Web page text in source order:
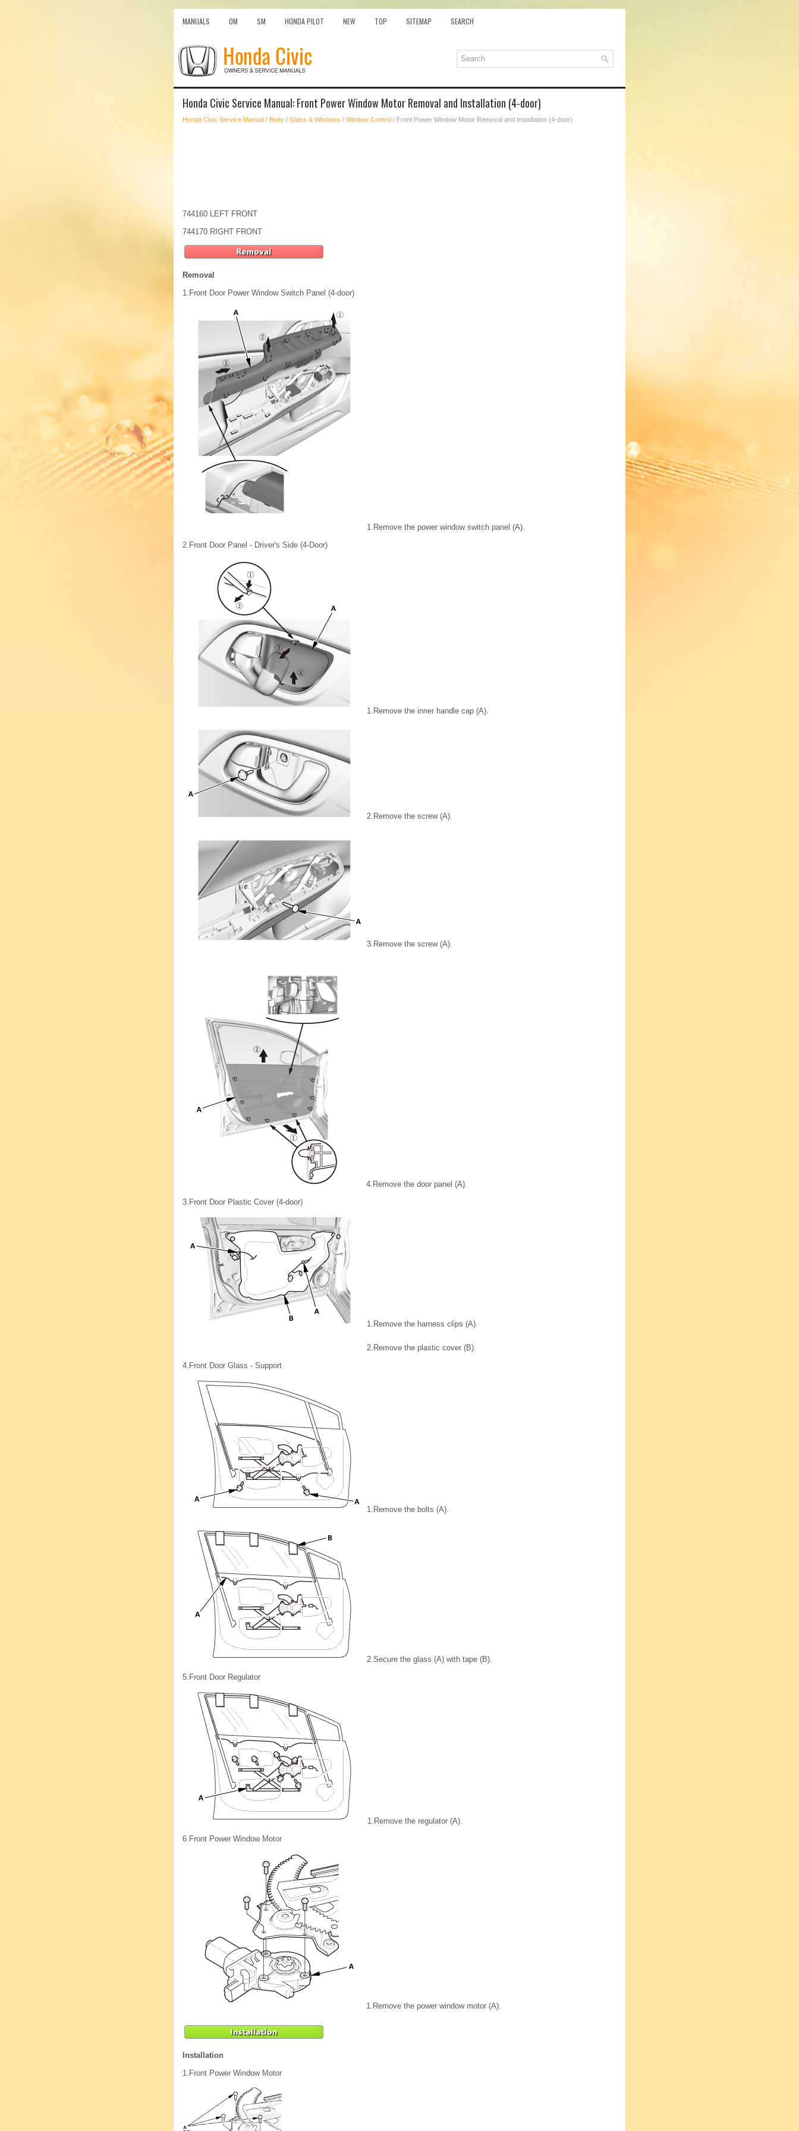
MANUALS OM SM HONDA PILOT NEW TOP SITEMAP SEARCH
Honda Civic Service Manual: Front Power Window Motor Removal and Installation (4-door)
Honda Civic Service Manual / Body / Glass & Windows / Window Control / Front Power Window Motor Removal and Installation (4-door)
744160 LEFT FRONT
744170 RIGHT FRONT
Removal
1. Front Door Power Window Switch Panel (4-door)
1. Remove the power window switch panel (A).
2. Front Door Panel - Driver's Side (4-Door)
1. Remove the inner handle cap (A).
2. Remove the screw (A).
3. Remove the screw (A).
4. Remove the door panel (A).
3. Front Door Plastic Cover (4-door)
1. Remove the harness clips (A).
2. Remove the plastic cover (B).
4. Front Door Glass - Support
1. Remove the bolts (A).
2.Secure the glass (A) with tape (B).
5. Front Door Regulator
1. Remove the regulator (A).
6. Front Power Window Motor
1. Remove the power window motor (A).
Installation
1. Front Power Window Motor